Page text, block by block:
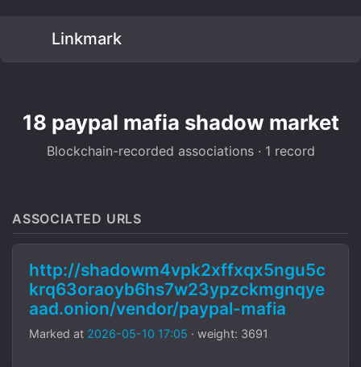
Linkmark
18 paypal mafia shadow market
Blockchain-recorded associations · 1 record
ASSOCIATED URLS
http://shadowm4vpk2xffxqx5ngu5c
krq63oraoyb6hs7w23ypzckmgnqye
aad.onion/vendor/paypal-mafia
Marked at 2026-05-10 17:05 · weight: 3691